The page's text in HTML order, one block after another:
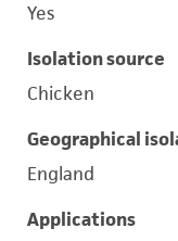
Yes
Isolation source
Chicken
Geographical
England
Applications